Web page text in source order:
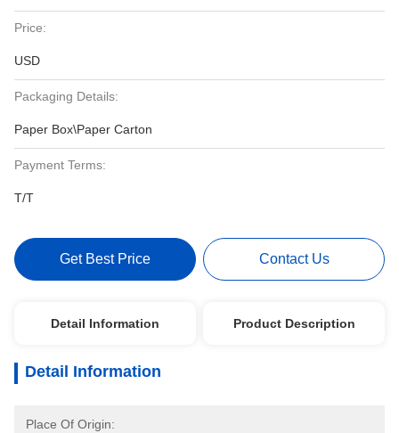
Price:
USD
Packaging Details:
Paper Box\Paper Carton
Payment Terms:
T/T
Get Best Price Contact Us
Detail Information Product Description
Detail Information
Place Of Origin: